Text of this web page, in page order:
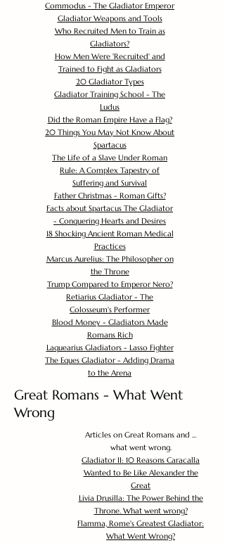
Commodus - The Gladiator Emperor
Gladiator Weapons and Tools
Who Recruited Men to Train as
Gladiators?
How Men Were 'Recruited' and
Trained to Fight as Gladiators
20 Gladiator Types
Gladiator Training School - The
Ludus
Did the Roman Empire Have a Flag?
20 Things You May Not Know About
Spartacus
The Life of a Slave Under Roman
Rule: A Complex Tapestry of
Suffering and Survival
Father Christmas - Roman Gifts?
Facts about Spartacus The Gladiator
- Conquering Hearts and Desires
18 Shocking Ancient Roman Medical
Practices
Marcus Aurelius: The Philosopher on
the Throne
Trump Compared to Emperor Nero?
Retiarius Gladiator - The
Colosseum's Performer
Blood Money - Gladiators Made
Romans Rich
Laquearius Gladiators - Lasso Fighter
The Eques Gladiator - Adding Drama
to the Arena
Great Romans - What Went
Wrong
Articles on Great Romans and ...
what went wrong.
Gladiator II: 10 Reasons Caracalla
Wanted to Be Like Alexander the
Great
Livia Drusilla: The Power Behind the
Throne. What went wrong?
Flamma, Rome's Greatest Gladiator:
What Went Wrong?